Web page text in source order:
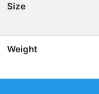
Size
Weight